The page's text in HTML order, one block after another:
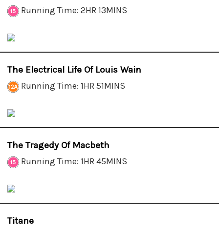
Running Time: 2HR 13MINS
The Electrical Life Of Louis Wain
Running Time: 1HR 51MINS
The Tragedy Of Macbeth
Running Time: 1HR 45MINS
Titane